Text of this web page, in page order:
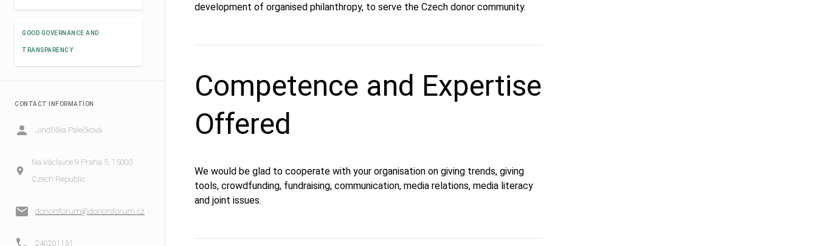
GOOD GOVERNANCE AND
TRANSPARENCY
CONTACT INFORMATION
Jindřiška Palečková
Na Václavce 9 Praha 5, 15000
Czech Republic
donorsforum@donorsforum.cz
240201191
development of organised philanthropy, to serve the Czech donor community.
Competence and Expertise
Offered
We would be glad to cooperate with your organisation on giving trends, giving
tools, crowdfunding, fundraising, communication, media relations, media literacy
and joint issues.